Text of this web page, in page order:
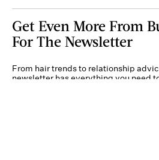
Get Even More From
For The Newsletter
From hair trends to relationship
newsletter has everything you need